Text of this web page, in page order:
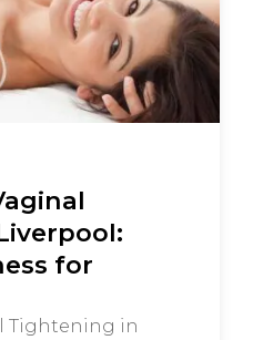
for
Tightening in